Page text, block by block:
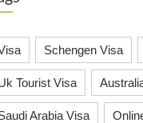
Schengen Visa
Tourist Visa
Arabia Visa